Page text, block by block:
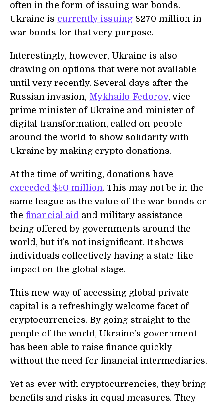
often in the form of issuing war bonds.
Ukraine is currently issuing $270 million in
war bonds for that very purpose.
Interestingly, however, Ukraine is also
drawing on options that were not available
until very recently. Several days after the
Russian invasion, Mykhailo Fedorov, vice
prime minister of Ukraine and minister of
digital transformation, called on people
around the world to show solidarity with
Ukraine by making crypto donations.
At the time of writing, donations have
exceeded $50 million. This may not be in the
same league as the value of the war bonds or
the financial aid and military assistance
being offered by governments around the
world, but it’s not insignificant. It shows
individuals collectively having a state-like
impact on the global stage.
This new way of accessing global private
capital is a refreshingly welcome facet of
cryptocurrencies. By going straight to the
people of the world, Ukraine’s government
has been able to raise finance quickly
without the need for financial intermediaries.
Yet as ever with cryptocurrencies, they bring
benefits and risks in equal measures. They